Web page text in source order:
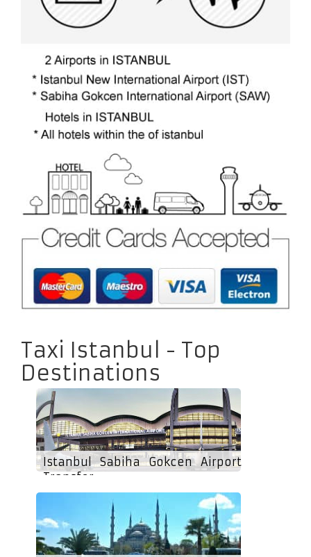
Taxi Istanbul - Top
Destinations
Istanbul Sabiha Gokcen Airport
Transfer